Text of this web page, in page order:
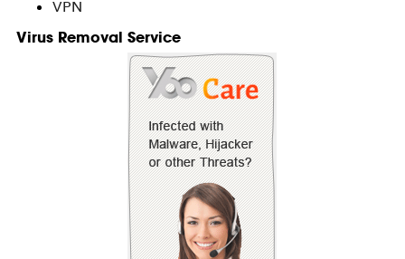
VPN
Virus Removal Service